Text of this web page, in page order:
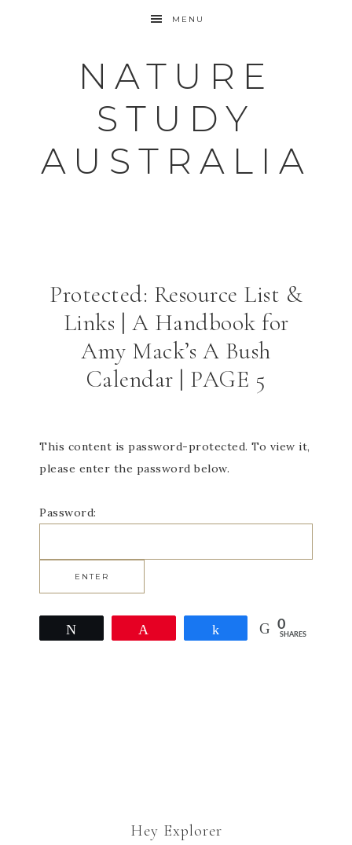
MENU
NATURE
STUDY
AUSTRALIA
Protected: Resource List &
Links | A Handbook for
Amy Mack’s A Bush
Calendar | PAGE 5
This content is password-protected. To view it,
please enter the password below.
Password:
Share 0
SHARES
Hey Explorer